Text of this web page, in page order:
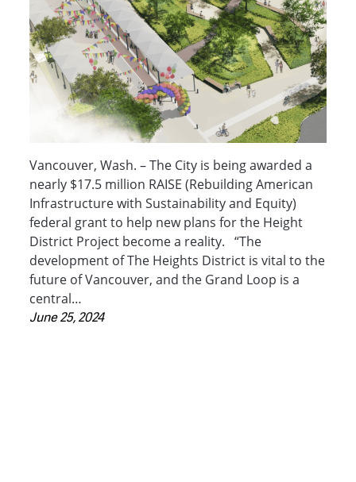
Vancouver, Wash. – The City is being awarded a
nearly $17.5 million RAISE (Rebuilding American
Infrastructure with Sustainability and Equity)
federal grant to help new plans for the Height
District Project become a reality. “The
development of The Heights District is vital to the
future of Vancouver, and the Grand Loop is a
central…
June 25, 2024